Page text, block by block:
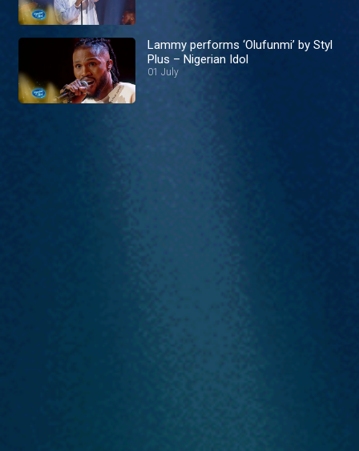
Lammy performs ‘Olufunmi’ by Styl
Plus – Nigerian Idol
01 July